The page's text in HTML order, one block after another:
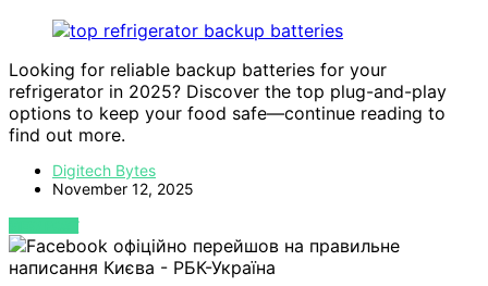
Looking for reliable backup batteries for your
refrigerator in 2025? Discover the top plug-and-play
options to keep your food safe—continue reading to
find out more.
Digitech Bytes
November 12, 2025
VIEW POST